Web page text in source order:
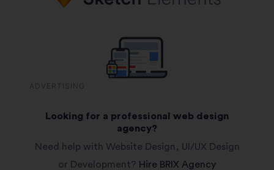
Looking for a professional web design
agency?
Need help with Website Design, UI/UX Design
or Development? Hire BRIX Agency